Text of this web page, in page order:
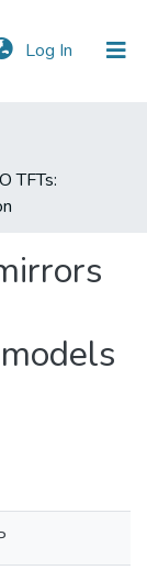
Log In (current)
TFTs: